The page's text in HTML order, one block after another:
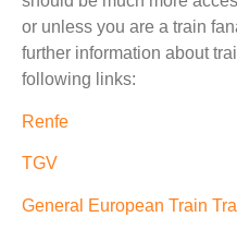
or unless you are a train
further information about
following links:
Renfe
TGV
General European Train